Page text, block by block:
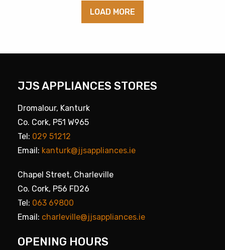
LOAD MORE
JJS APPLIANCES STORES
Dromalour, Kanturk
Co. Cork, P51 W965
Tel: 029 51212
Email: kanturk@jjsappliances.ie
Chapel Street, Charleville
Co. Cork, P56 FD26
Tel: 063 69800
Email: charleville@jjsappliances.ie
OPENING HOURS